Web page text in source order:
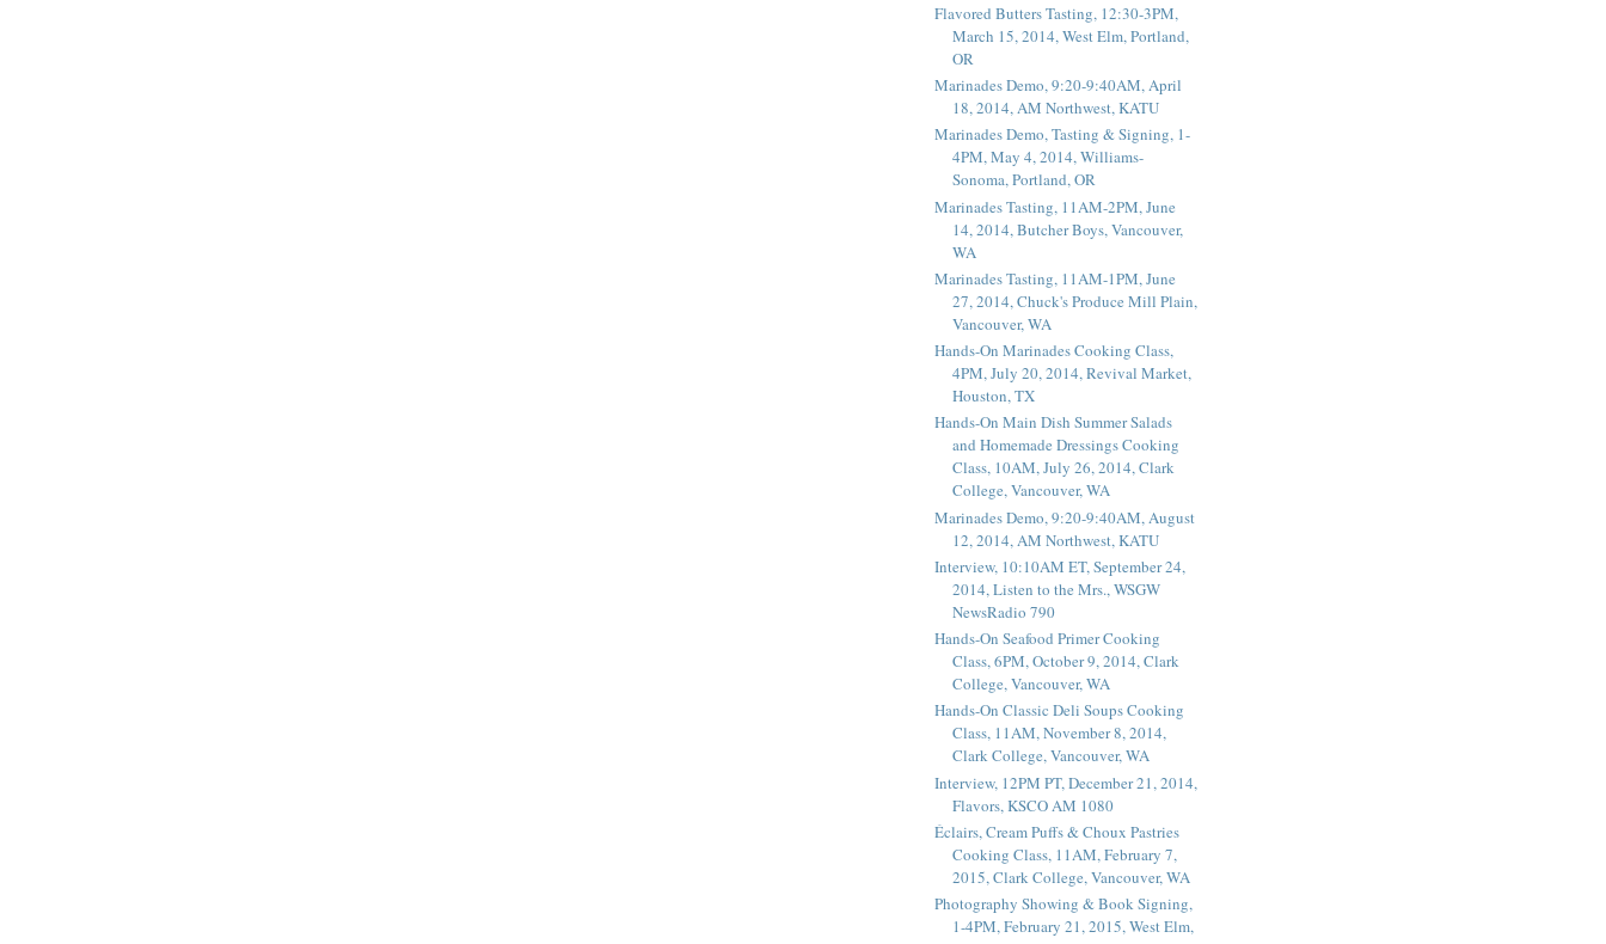
Flavored Butters Tasting, 12:30-3PM,
March 15, 2014, West Elm, Portland,
OR
Marinades Demo, 9:20-9:40AM, April
18, 2014, AM Northwest, KATU
Marinades Demo, Tasting & Signing, 1-
4PM, May 4, 2014, Williams-
Sonoma, Portland, OR
Marinades Tasting, 11AM-2PM, June
14, 2014, Butcher Boys, Vancouver,
WA
Marinades Tasting, 11AM-1PM, June
27, 2014, Chuck's Produce Mill Plain,
Vancouver, WA
Hands-On Marinades Cooking Class,
4PM, July 20, 2014, Revival Market,
Houston, TX
Hands-On Main Dish Summer Salads
and Homemade Dressings Cooking
Class, 10AM, July 26, 2014, Clark
College, Vancouver, WA
Marinades Demo, 9:20-9:40AM, August
12, 2014, AM Northwest, KATU
Interview, 10:10AM ET, September 24,
2014, Listen to the Mrs., WSGW
NewsRadio 790
Hands-On Seafood Primer Cooking
Class, 6PM, October 9, 2014, Clark
College, Vancouver, WA
Hands-On Classic Deli Soups Cooking
Class, 11AM, November 8, 2014,
Clark College, Vancouver, WA
Interview, 12PM PT, December 21, 2014,
Flavors, KSCO AM 1080
Éclairs, Cream Puffs & Choux Pastries
Cooking Class, 11AM, February 7,
2015, Clark College, Vancouver, WA
Photography Showing & Book Signing,
1-4PM, February 21, 2015, West Elm,